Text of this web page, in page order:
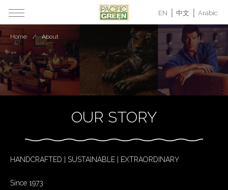
EN 中文 Arabic
OUR STORY
HANDCRAFTED | SUSTAINABLE | EXTRAORDINARY
Since 1973
Home About